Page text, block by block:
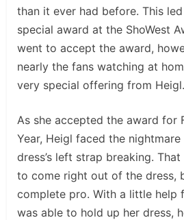
than it ever had before. This
special award at the ShoWest
went to accept the award,
nearly the fans watching at
very special offering from Heigl.
As she accepted the award for
Year, Heigl faced the
dress’s left strap breaking.
to come right out of the dress,
complete pro. With a little help
was able to hold up her dress,